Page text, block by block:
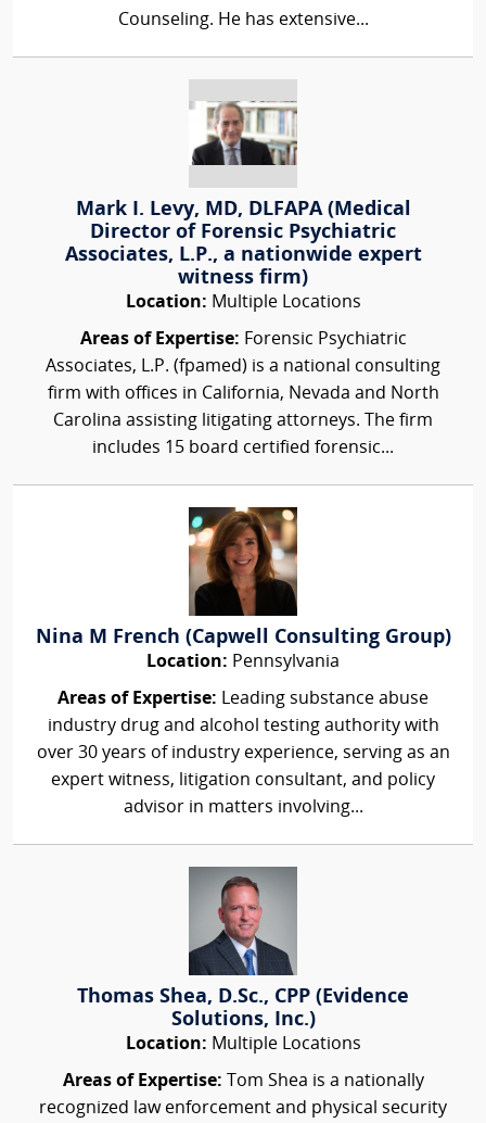
Counseling. He has extensive...
Mark I. Levy, MD, DLFAPA (Medical
Director of Forensic Psychiatric
Associates, L.P., a nationwide expert
witness firm)
Location: Multiple Locations
Areas of Expertise: Forensic Psychiatric
Associates, L.P. (fpamed) is a national consulting
firm with offices in California, Nevada and North
Carolina assisting litigating attorneys. The firm
includes 15 board certified forensic...
Nina M French (Capwell Consulting Group)
Location: Pennsylvania
Areas of Expertise: Leading substance abuse
industry drug and alcohol testing authority with
over 30 years of industry experience, serving as an
expert witness, litigation consultant, and policy
advisor in matters involving...
Thomas Shea, D.Sc., CPP (Evidence
Solutions, Inc.)
Location: Multiple Locations
Areas of Expertise: Tom Shea is a nationally
recognized law enforcement and physical security